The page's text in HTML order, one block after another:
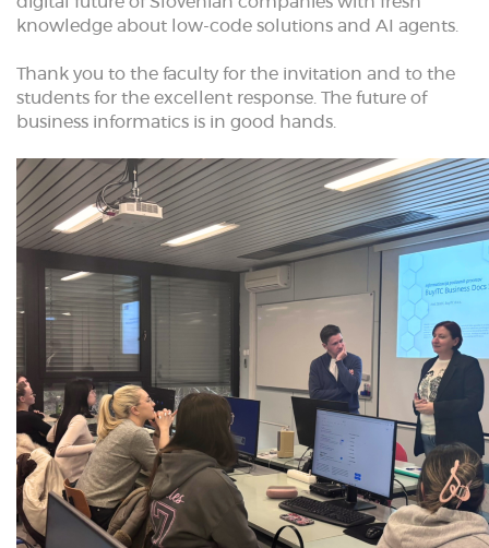
knowledge about low-code solutions and AI agents.
Thank you to the faculty for the invitation and to the
students for the excellent response. The future of
business informatics is in good hands.